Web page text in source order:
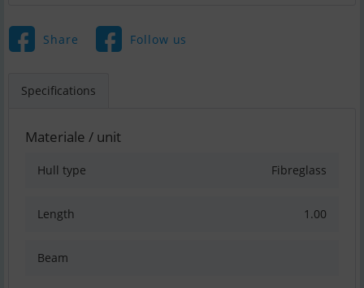
Share Follow us
Specifications
Materiale / unit
Hull type Fibreglass
Length 1.00
Beam